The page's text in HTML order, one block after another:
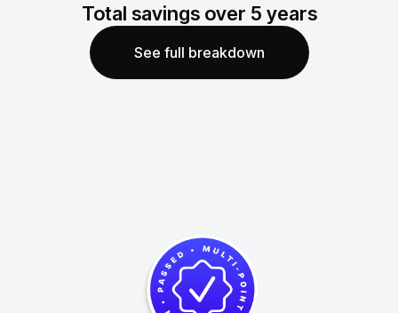
Total savings over 5 years
See full breakdown